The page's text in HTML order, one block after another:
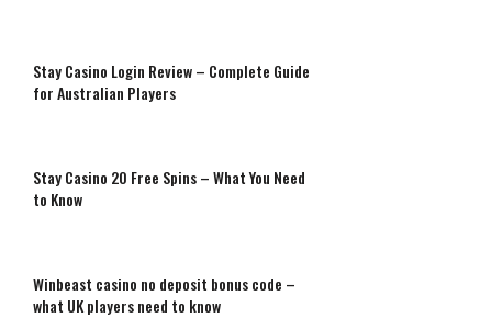
Stay Casino Login Review – Complete Guide
for Australian Players
Stay Casino 20 Free Spins – What You Need
to Know
Winbeast casino no deposit bonus code –
what UK players need to know